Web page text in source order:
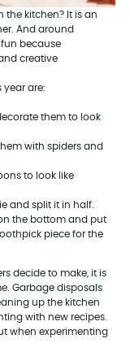
the kitchen? It is an
And around
fun because
creative
year are:
them to look
with spiders and
to look like
and split it in half.
the bottom and put
piece for the
decide to make, it is
Garbage disposals
up the kitchen
with new recipes.
when experimenting